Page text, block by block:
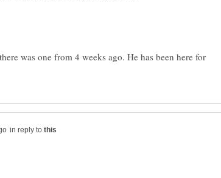
was one from 4 weeks ago. He has been here for
in reply to